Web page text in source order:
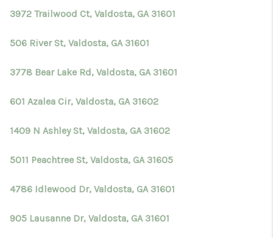
3972 Trailwood Ct, Valdosta, GA 31601
506 River St, Valdosta, GA 31601
3778 Bear Lake Rd, Valdosta, GA 31601
601 Azalea Cir, Valdosta, GA 31602
1409 N Ashley St, Valdosta, GA 31602
5011 Peachtree St, Valdosta, GA 31605
4786 Idlewood Dr, Valdosta, GA 31601
905 Lausanne Dr, Valdosta, GA 31601